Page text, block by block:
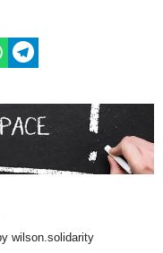
wilson.solidarity